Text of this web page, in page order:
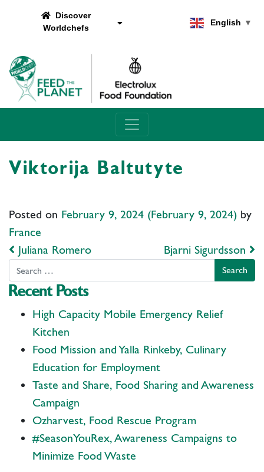
Discover
Worldchefs
English ▼
Main Navigation
Viktorija Baltutyte
Posted on February 9, 2024 (February 9, 2024) by
France
Post navigation
Juliana Romero
Bjarni Sigurdsson
Search
Recent Posts
High Capacity Mobile Emergency Relief
Kitchen
Food Mission and Yalla Rinkeby, Culinary
Education for Employment
Taste and Share, Food Sharing and Awareness
Campaign
Ozharvest, Food Rescue Program
#SeasonYouRex, Awareness Campaigns to
Minimize Food Waste